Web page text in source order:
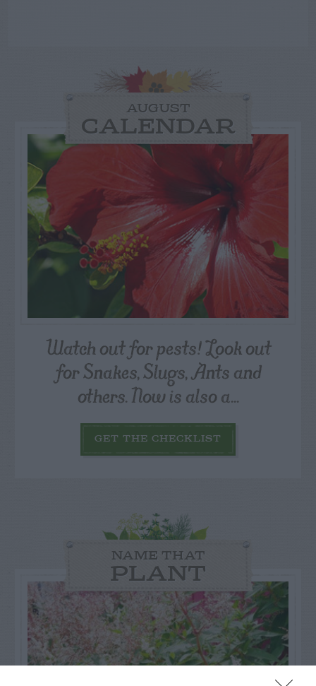
AUGUST
CALENDAR
Watch out for pests! Look out
for Snakes, Slugs, Ants and
others. Now is also a...
GET THE CHECKLIST
NAME THAT
PLANT